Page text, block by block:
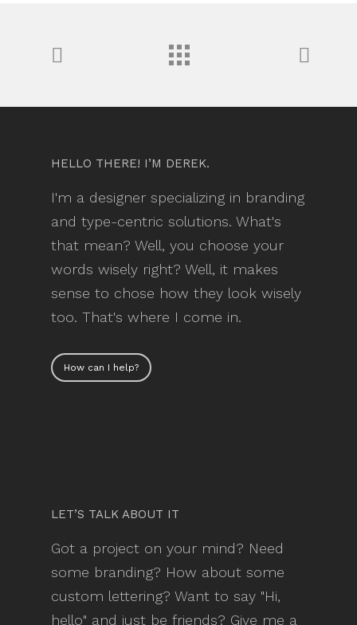
HELLO THERE! I’M DEREK.
I'm a designer specializing in branding
and type-centric solutions. What's
that mean? Well, you choose your
words wisely right? Well, it makes
sense to chose how they look wisely
too. That's where I come in.
How can I help?
LET’S TALK ABOUT IT
Got a project on your mind? Need
some branding? How about some
custom lettering? Want to say "Hi,
hello" and just be friends? Give me a